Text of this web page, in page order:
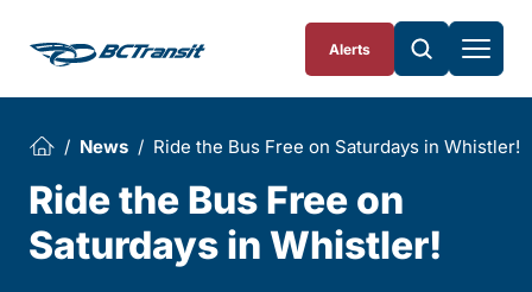
Alerts
News Ride the Bus Free on Saturdays in Whistler!
Ride the Bus Free on
Saturdays in Whistler!